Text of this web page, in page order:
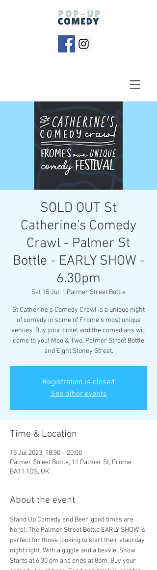
SOLD OUT St
Catherine's Comedy
Crawl - Palmer St
Bottle - EARLY SHOW -
6.30pm
Sat 15 Jul Palmer Street Bottle
St Catherine's Comedy Crawl is a unique night
of comedy in some of Frome's most unique
venues. Buy your ticket and the comedians will
come to you! Moo & Two, Palmer Street Bottle
and Eight Stoney Street.
Registration is closed
See other events
Time & Location
15 Jul 2023, 18:30 – 20:00
Palmer Street Bottle, 11 Palmer St, Frome
BA11 1DS, UK
About the event
Stand Up Comedy and Beer, good times are
here!. The Palmer Street Bottle EARLY SHOW is
perfect for those looking to start their staurday
night right. With a giggle and a bevvie. Show
Starts at 6.30 pm and ends at 8pm. Buy your